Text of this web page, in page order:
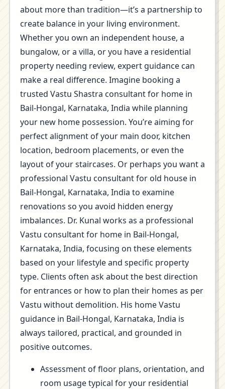
about more than tradition—it’s a partnership to
create balance in your living environment.
Whether you own an independent house, a
bungalow, or a villa, or you have a residential
property needing review, expert guidance can
make a real difference. Imagine booking a
trusted Vastu Shastra consultant for home in
Bail-Hongal, Karnataka, India while planning
your new home possession. You’re aiming for
perfect alignment of your main door, kitchen
location, bedroom placements, or even the
layout of your staircases. Or perhaps you want a
professional Vastu consultant for old house in
Bail-Hongal, Karnataka, India to examine
renovations so you avoid hidden energy
imbalances. Dr. Kunal works as a professional
Vastu consultant for home in Bail-Hongal,
Karnataka, India, focusing on these elements
based on your lifestyle and specific property
type. Clients often ask about the best direction
for entrances or how to plan their homes as per
Vastu without demolition. His home Vastu
guidance in Bail-Hongal, Karnataka, India is
always tailored, practical, and grounded in
positive outcomes.
Assessment of floor plans, orientation, and
room usage typical for your residential